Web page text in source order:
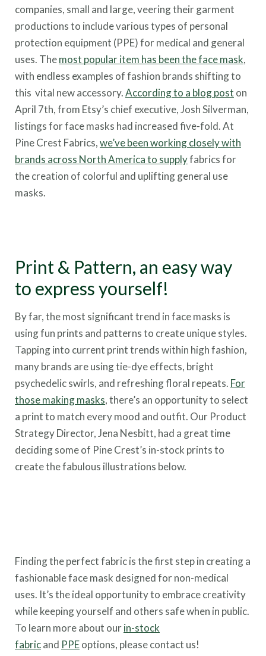
companies, small and large, veering their garment
productions to include various types of personal
protection equipment (PPE) for medical and general
uses. Themost popular item has been the face mask,
with endless examples of fashion brands shifting to
this vital new accessory.According to a blog post on
April 7th, from Etsy’s chief executive, Josh Silverman,
listings for face masks had increased five-fold. At
Pine Crest Fabrics,we’ve been working closely with
brands across North America to supplyfabrics for
the creation of colorful and uplifting general use
masks.
Print & Pattern, an easy way
to express yourself!
By far, the most significant trend in face masks is
using fun prints and patterns to create unique styles.
Tapping into current print trends within high fashion,
many brands are using tie-dye effects, bright
psychedelic swirls, and refreshing floral repeats. For
those making masks, there’s an opportunity to select
a print to match every mood and outfit. Our Product
Strategy Director, Jena Nesbitt, had a great time
deciding some of Pine Crest’s in-stock prints to
create the fabulous illustrations below.
Finding the perfect fabric is the first step in creating a
fashionable face mask designed for non-medical
uses. It’s the ideal opportunity to embrace creativity
while keeping yourself and others safe when in public.
To learn more about ourin-stock
fabricand PPEoptions, please contact us!